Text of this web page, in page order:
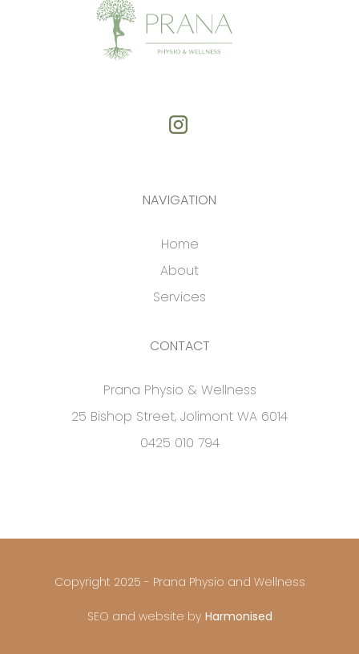
NAVIGATION
Home
About
Services
CONTACT
Prana Physio & Wellness
25 Bishop Street, Jolimont WA 6014
0425 010 794
Copyright 2025 - Prana Physio and Wellness
SEO and website by Harmonised